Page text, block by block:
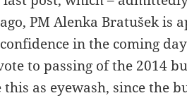
PM Alenka Bratušek is
in the coming
to passing of the 2014
as eyewash, since the